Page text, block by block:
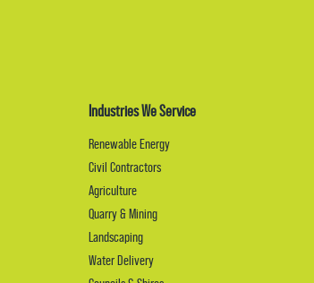
Industries We Service
Renewable Energy
Civil Contractors
Agriculture
Quarry & Mining
Landscaping
Water Delivery